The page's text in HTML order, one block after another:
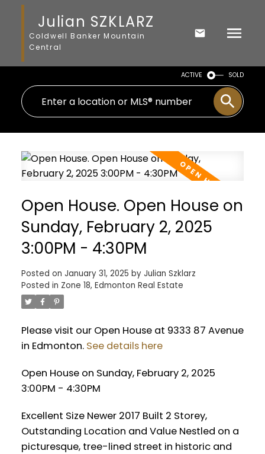
Julian SZKLARZ
Coldwell Banker Mountain
Central
ACTIVE SOLD
Open House. Open House on
Sunday, February 2, 2025
3:00PM - 4:30PM
Posted on January 31, 2025 by Julian Szklarz
Posted in Zone 18, Edmonton Real Estate
Please visit our Open House at 9333 87 Avenue
in Edmonton. See details here
Open House on Sunday, February 2, 2025
3:00PM - 4:30PM
Excellent Size Newer 2017 Built 2 Storey,
Outstanding Location and Value Nestled on a
picturesque, tree-lined street in historic and